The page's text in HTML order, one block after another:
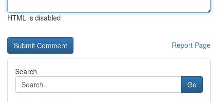
HTML is disabled
Report Page
Search
Go